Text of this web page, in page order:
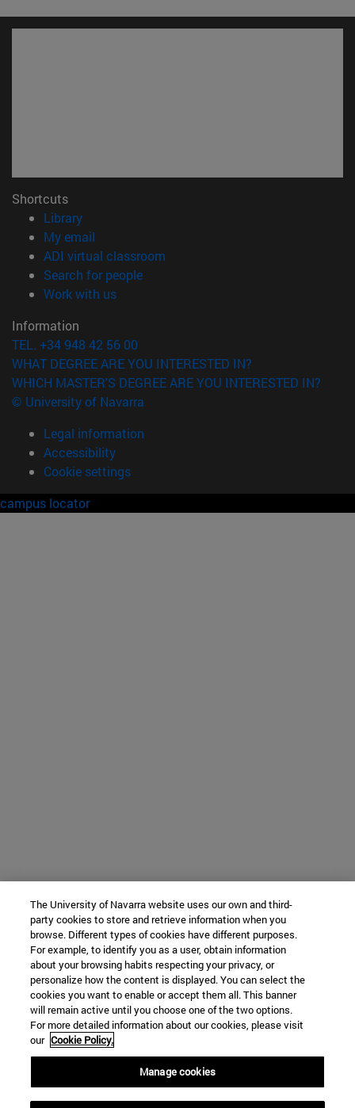
Shortcuts
Library(opens in new window)
My email
ADI virtual classroom
Search for people(opens in new window)
Work with us(opens in new window)
Information
TEL. +34 948 42 56 00
WHAT DEGREE ARE YOU INTERESTED IN?
WHICH MASTER'S DEGREE ARE YOU INTERESTED IN?
© University of Navarra
Legal information
Accessibility
Cookie settings
campus locator
The University of Navarra website uses our own and third-
party cookies to store and retrieve information when you
browse. Different types of cookies have different purposes.
For example, to identify you as a user, obtain information
about your browsing habits respecting your privacy, or
personalize how the content is displayed. You can select the
cookies you want to enable or accept them all. This banner
will remain active until you choose one of the two options.
For more detailed information about our cookies, please visit
our Cookie Policy.
Manage cookies